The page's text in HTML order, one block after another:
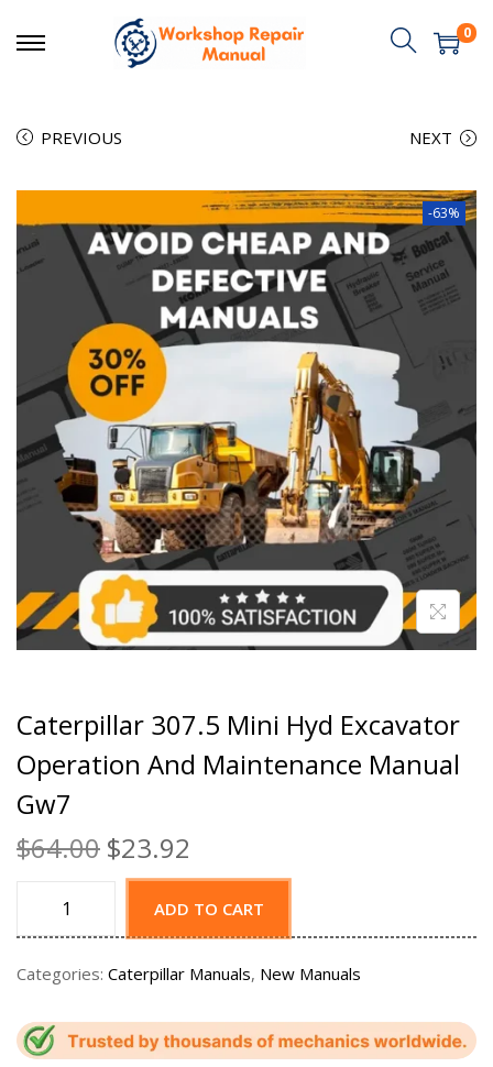
0
PREVIOUS NEXT
-63%
Caterpillar 307.5 Mini Hyd Excavator
Operation And Maintenance Manual
Gw7
$64.00 $23.92
ADD TO CART
Categories: Caterpillar Manuals, New Manuals